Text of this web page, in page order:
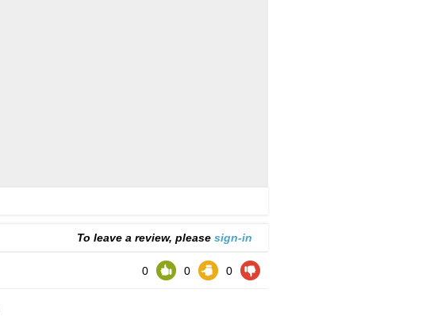
To leave a review, please sign-in
0 0 0